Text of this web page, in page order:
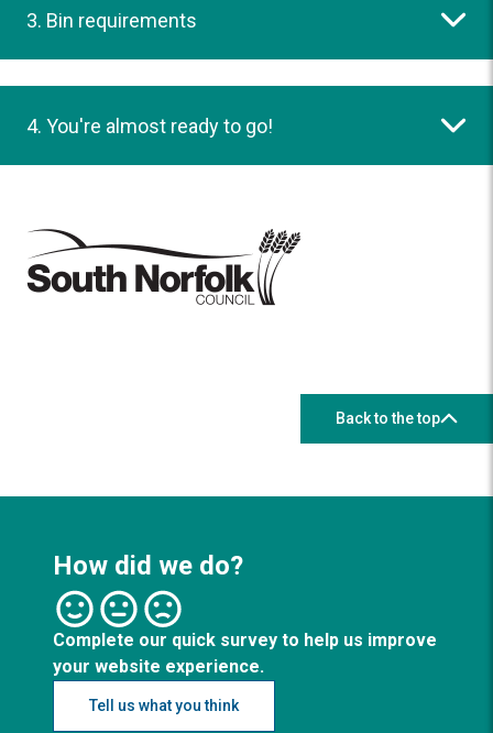
3. Bin requirements
4. You're almost ready to go!
Back to the top
How did we do?
Complete our quick survey to help us improve
your website experience.
Tell us what you think